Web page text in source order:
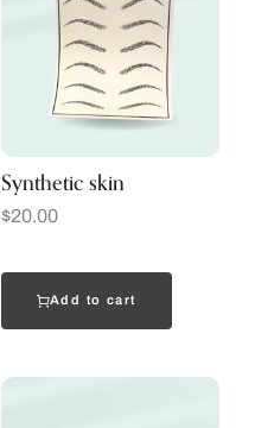
Synthetic skin
$20.00
Add to cart